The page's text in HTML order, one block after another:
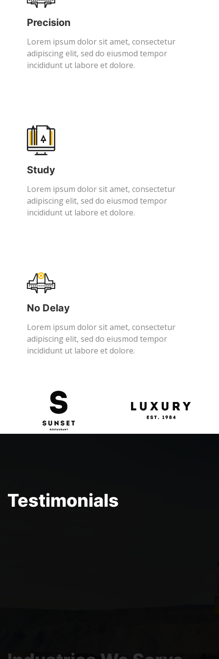
Precision
Lorem ipsum dolor sit amet, consectetur
adipiscing elit, sed do eiusmod tempor
incididunt ut labore et dolore.
Study
Lorem ipsum dolor sit amet, consectetur
adipiscing elit, sed do eiusmod tempor
incididunt ut labore et dolore.
No Delay
Lorem ipsum dolor sit amet, consectetur
adipiscing elit, sed do eiusmod tempor
incididunt ut labore et dolore.
Testimonials